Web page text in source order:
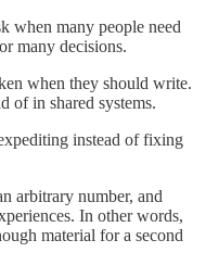
when many people need
many decisions.
when they should write.
of in shared systems.
instead of fixing
arbitrary number, and
In other words,
material for a second